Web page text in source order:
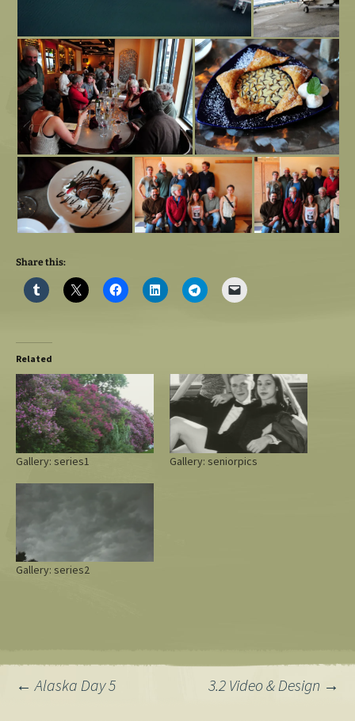
Share this:
Related
Gallery: series1 Gallery: seniorpics
Gallery: series2
Post
← Alaska Day 5 3.2 Video & Design →